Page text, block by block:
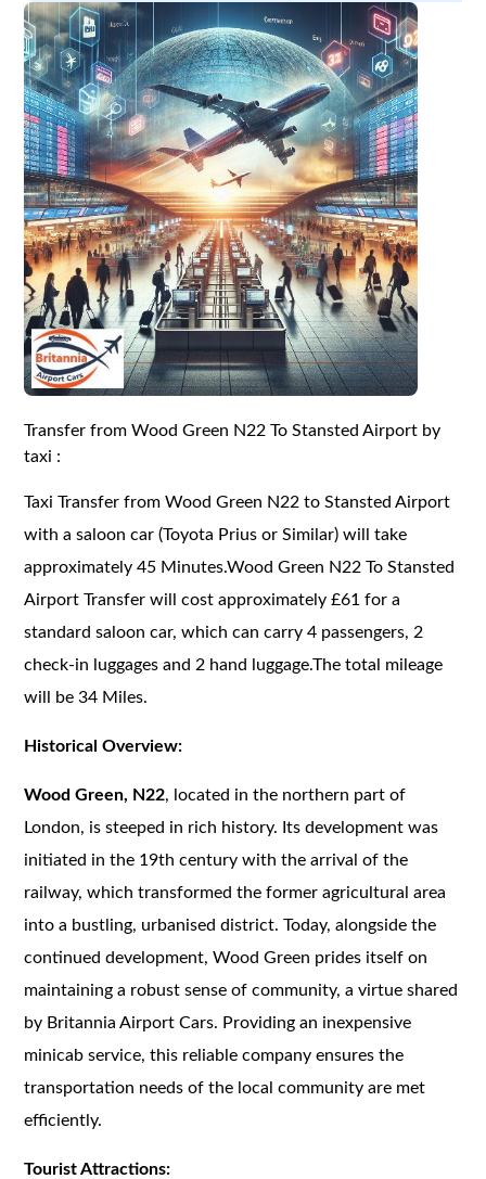
Transfer from Wood Green N22 To Stansted Airport by
taxi :
Taxi Transfer from Wood Green N22 to Stansted Airport
with a saloon car (Toyota Prius or Similar) will take
approximately 45 Minutes.Wood Green N22 To Stansted
Airport Transfer will cost approximately £61 for a
standard saloon car, which can carry 4 passengers, 2
check-in luggages and 2 hand luggage.The total mileage
will be 34 Miles.
Historical Overview:
Wood Green, N22, located in the northern part of
London, is steeped in rich history. Its development was
initiated in the 19th century with the arrival of the
railway, which transformed the former agricultural area
into a bustling, urbanised district. Today, alongside the
continued development, Wood Green prides itself on
maintaining a robust sense of community, a virtue shared
by Britannia Airport Cars. Providing an inexpensive
minicab service, this reliable company ensures the
transportation needs of the local community are met
efficiently.
Tourist Attractions: